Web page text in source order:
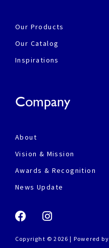
Our Products
Our Catalog
Inspirations
Company
About
Vision & Mission
Awards & Recognition
News Update
Copyright © 2026 | Powered by